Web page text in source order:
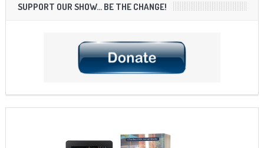
SUPPORT OUR SHOW… BE THE CHANGE!